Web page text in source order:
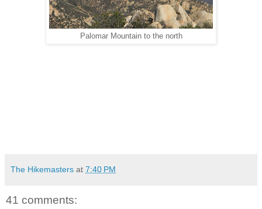
Palomar Mountain to the north
The Hikemasters at 7:40 PM
41 comments: